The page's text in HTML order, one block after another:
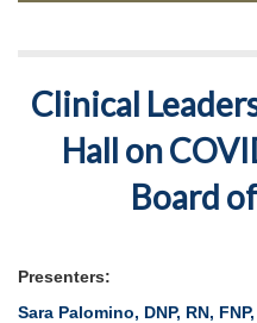
Clinical
Hall on
Board
Presenters:
Sara Palomino, DNP, RN,